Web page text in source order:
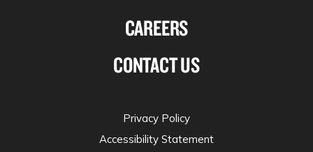
CAREERS
CONTACT US
Privacy Policy
Accessibility Statement